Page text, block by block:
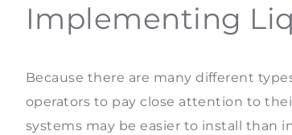
Implementing
Because there are many different
operators to pay close attention to
systems may be easier to install than